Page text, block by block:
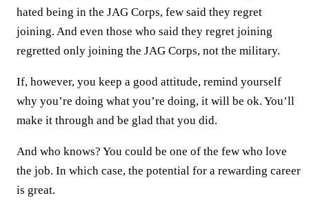
hated being in the JAG Corps, few said they regret
joining. And even those who said they regret joining
regretted only joining the JAG Corps, not the military.
If, however, you keep a good attitude, remind yourself
why you’re doing what you’re doing, it will be ok. You’ll
make it through and be glad that you did.
And who knows? You could be one of the few who love
the job. In which case, the potential for a rewarding career
is great.